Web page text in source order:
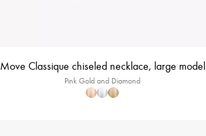
Move Classique chiseled necklace, large model
Pink Gold and Diamond